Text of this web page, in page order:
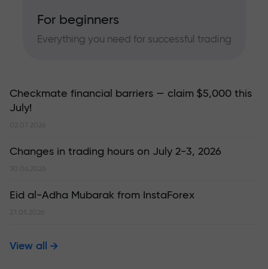
For beginners
Everything you need for successful trading
Checkmate financial barriers — claim $5,000 this
July!
02.07.2026
Changes in trading hours on July 2-3, 2026
30.06.2026
Eid al-Adha Mubarak from InstaForex
27.05.2026
View all